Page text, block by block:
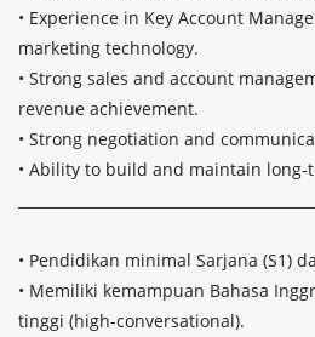
• Experience in Key Account
marketing technology.
• Strong sales and account
revenue achievement.
• Strong negotiation and
• Ability to build and maintain
• Pendidikan minimal Sarjana (S1)
• Memiliki kemampuan Bahasa
tinggi (high-conversational).